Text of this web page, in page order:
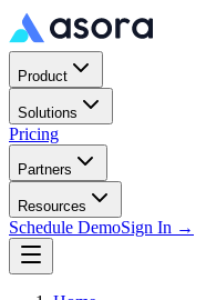
Product
Solutions
Pricing
Partners
Resources
Schedule DemoSign In →